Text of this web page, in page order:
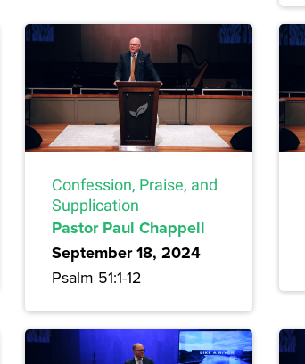
Confession, Praise, and
Supplication
Pastor Paul Chappell
September 18, 2024
Psalm 51:1-12